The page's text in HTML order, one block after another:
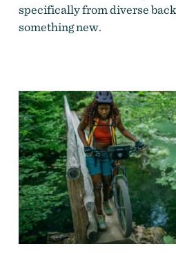
specifically from diverse
something new.